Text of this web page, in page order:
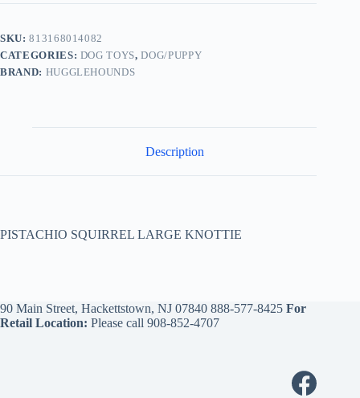
SKU:813168014082
CATEGORIES: DOG TOYS,DOG/PUPPY
BRAND: HUGGLEHOUNDS
Description
PISTACHIO SQUIRREL LARGE KNOTTIE
90 Main Street, Hackettstown, NJ 07840 888-577-8425 For
Retail Location: Please call 908-852-4707